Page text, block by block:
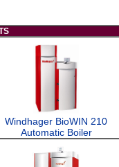
Windhager BioWIN 210
Automatic Boiler